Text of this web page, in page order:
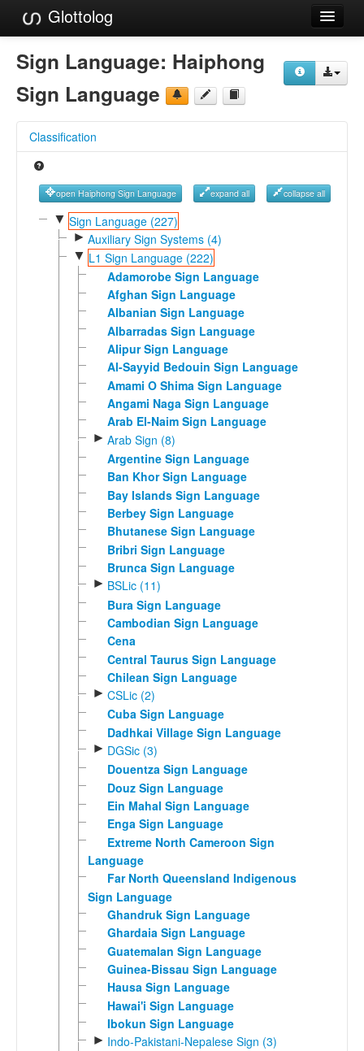
Glottolog
Languages
Families
References
Reference Search
GlottoScope
Sign Language: Haiphong
Sign Language
Classification
open Haiphong Sign Language expand all collapse all
▼ Sign Language (227)
► Auxiliary Sign Systems (4)
▼ L1 Sign Language (222)
Adamorobe Sign Language
Afghan Sign Language
Albanian Sign Language
Albarradas Sign Language
Alipur Sign Language
Al-Sayyid Bedouin Sign Language
Amami O Shima Sign Language
Angami Naga Sign Language
Arab El-Naim Sign Language
► Arab Sign (8)
Argentine Sign Language
Ban Khor Sign Language
Bay Islands Sign Language
Berbey Sign Language
Bhutanese Sign Language
Bribri Sign Language
Brunca Sign Language
► BSLic (11)
Bura Sign Language
Cambodian Sign Language
Cena
Central Taurus Sign Language
Chilean Sign Language
► CSLic (2)
Cuba Sign Language
Dadhkai Village Sign Language
► DGSic (3)
Douentza Sign Language
Douz Sign Language
Ein Mahal Sign Language
Enga Sign Language
Extreme North Cameroon Sign
Language
Far North Queensland Indigenous
Sign Language
Ghandruk Sign Language
Ghardaia Sign Language
Guatemalan Sign Language
Guinea-Bissau Sign Language
Hausa Sign Language
Hawai'i Sign Language
Ibokun Sign Language
► Indo-Pakistani-Nepalese Sign (3)